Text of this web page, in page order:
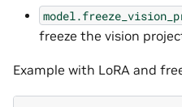
freeze the vision
Example with LoRA and